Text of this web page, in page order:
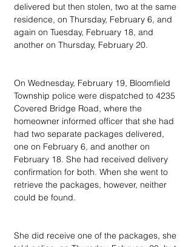
delivered but then stolen, two at the same
residence, on Thursday, February 6, and
again on Tuesday, February 18, and
another on Thursday, February 20.
On Wednesday, February 19, Bloomfield
Township police were dispatched to 4235
Covered Bridge Road, where the
homeowner informed officer that she had
had two separate packages delivered,
one on February 6, and another on
February 18. She had received delivery
confirmation for both. When she went to
retrieve the packages, however, neither
could be found.
She did receive one of the packages, she